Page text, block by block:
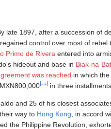
late 1897, after a succession of
regained control over most of rebel
Primo de Rivera entered into
hideout and base in Biak-na-
was reached in which
[ت] in three
and 25 of his closest
their way to Hong Kong , in accord
the Philippine Revolution,